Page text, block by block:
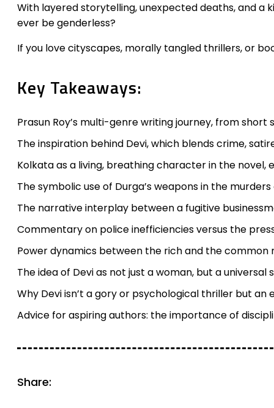
With layered storytelling, unexpected deaths, and a
ever be genderless?
If you love cityscapes, morally tangled thrillers, or
Key Takeaways:
Prasun Roy’s multi-genre writing journey, from
The inspiration behind Devi, which blends crime,
Kolkata as a living, breathing character in the novel,
The symbolic use of Durga’s weapons in the
The narrative interplay between a fugitive
Commentary on police inefficiencies versus the
Power dynamics between the rich and the
The idea of Devi as not just a woman, but a
Why Devi isn’t a gory or psychological thriller but
Advice for aspiring authors: the importance of
Share: